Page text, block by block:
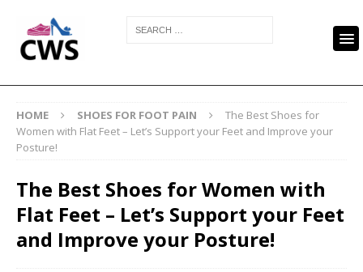
HOME SHOES FOR FOOT PAIN
The Best Shoes for
Women with Flat Feet – Let’s Support your Feet and Improve your
Posture!
The Best Shoes for Women with
Flat Feet – Let’s Support your Feet
and Improve your Posture!